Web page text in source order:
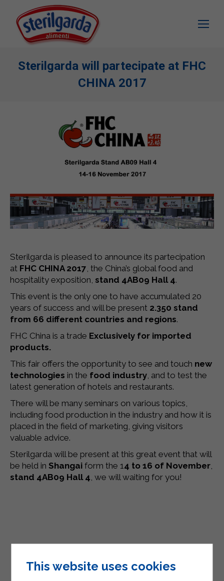
Sterilgarda will partecipate at FHC
CHINA 2017
Sterilgarda is pleased to announce its partecipation
at FHC CHINA 2017, the China’s global food and
hospitality exposition, stand 4AB09 Hall 4.
This event is the only one to have accumulated 20
years of success and will be present 2.350 stand
from 66 different countries and regions.
FHC China is a trade Exclusively for imported
products.
This fair offers the opportunity to see and touch new
technologies in the food industry, and to test the
latest generation of hotels and restaurants.
There will be many seminars on various topics,
including food production in the industry and how it is
placed in the field of marketing, giving visitors
valuable advice.
Sterilgarda will be present at this great event that will
be held in Shangai form the 14 to 16 of November,
stand 4AB09 Hall 4, we will waiting for you!
This website uses cookies